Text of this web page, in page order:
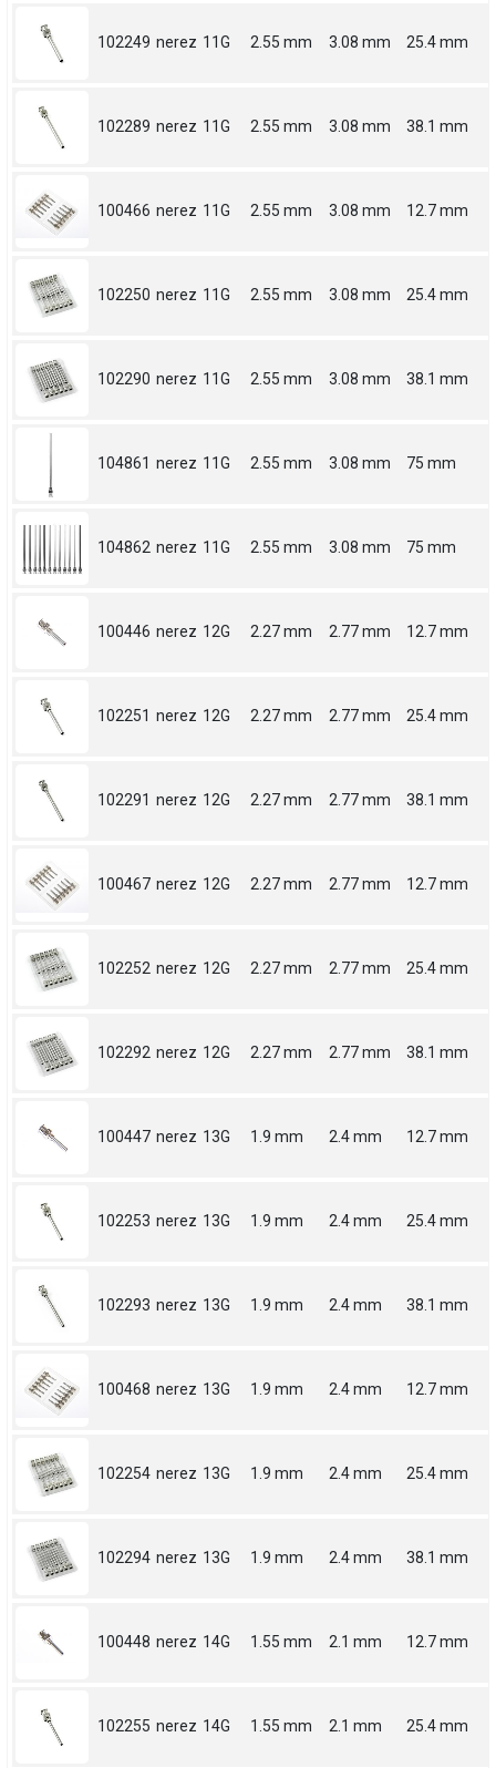
102249 nerez 11G 2.55 mm 3.08 mm 25.4 mm
102289 nerez 11G 2.55 mm 3.08 mm 38.1 mm
100466 nerez 11G 2.55 mm 3.08 mm 12.7 mm
102250 nerez 11G 2.55 mm 3.08 mm 25.4 mm
102290 nerez 11G 2.55 mm 3.08 mm 38.1 mm
104861 nerez 11G 2.55 mm 3.08 mm 75 mm
104862 nerez 11G 2.55 mm 3.08 mm 75 mm
100446 nerez 12G 2.27 mm 2.77 mm 12.7 mm
102251 nerez 12G 2.27 mm 2.77 mm 25.4 mm
102291 nerez 12G 2.27 mm 2.77 mm 38.1 mm
100467 nerez 12G 2.27 mm 2.77 mm 12.7 mm
102252 nerez 12G 2.27 mm 2.77 mm 25.4 mm
102292 nerez 12G 2.27 mm 2.77 mm 38.1 mm
100447 nerez 13G 1.9 mm 2.4 mm 12.7 mm
102253 nerez 13G 1.9 mm 2.4 mm 25.4 mm
102293 nerez 13G 1.9 mm 2.4 mm 38.1 mm
100468 nerez 13G 1.9 mm 2.4 mm 12.7 mm
102254 nerez 13G 1.9 mm 2.4 mm 25.4 mm
102294 nerez 13G 1.9 mm 2.4 mm 38.1 mm
100448 nerez 14G 1.55 mm 2.1 mm 12.7 mm
102255 nerez 14G 1.55 mm 2.1 mm 25.4 mm